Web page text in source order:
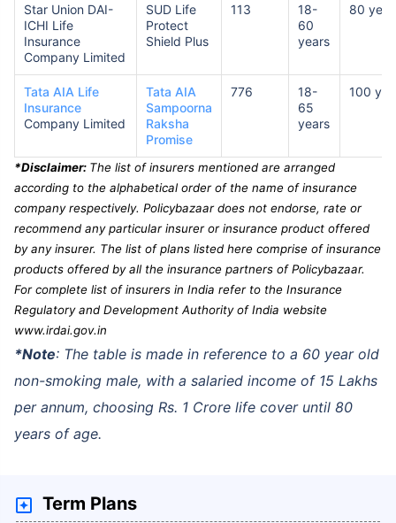
Star Union DAI-
ICHI Life
Insurance
Company Limited
SUD Life
Protect
Shield Plus
113
18-
60
years
80
Tata AIA Life
Insurance
Company Limited
Tata AIA
Sampoorna
Raksha
Promise
776
18-
65
years
100
*Disclaimer: The list of insurers mentioned are arranged
according to the alphabetical order of the name of insurance
company respectively. Policybazaar does not endorse, rate or
recommend any particular insurer or insurance product offered
by any insurer. The list of plans listed here comprise of insurance
products offered by all the insurance partners of Policybazaar.
For complete list of insurers in India refer to the Insurance
Regulatory and Development Authority of India website
www.irdai.gov.in
*Note: The table is made in reference to a 60 year old
non-smoking male, with a salaried income of 15 Lakhs
per annum, choosing Rs. 1 Crore life cover until 80
years of age.
Term Plans